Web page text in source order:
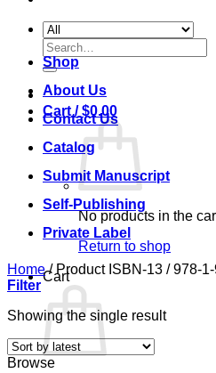
Search
for:
Cart /$0.00
No products in the
Return to shop
Cart
Shop
About Us
Contact Us
Catalog
Submit Manuscript
Self-Publishing
Private Label
Home /Product ISBN-13 /978-1-
Filter
Showing the single result
Browse